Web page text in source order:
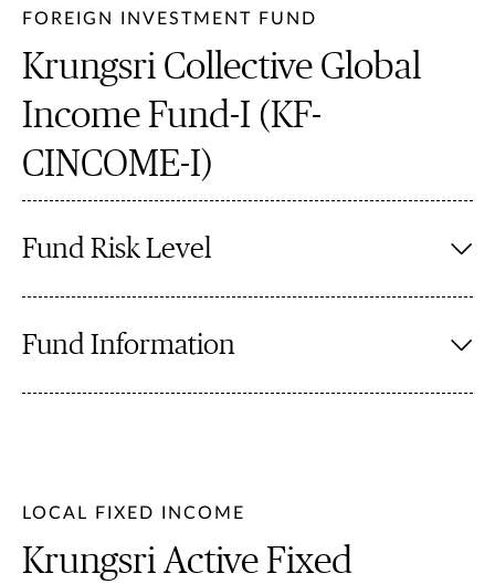
FOREIGN INVESTMENT FUND
Krungsri Collective Global
Income Fund-I (KF-
CINCOME-I)
Fund Risk Level
Fund Information
LOCAL FIXED INCOME
Krungsri Active Fixed